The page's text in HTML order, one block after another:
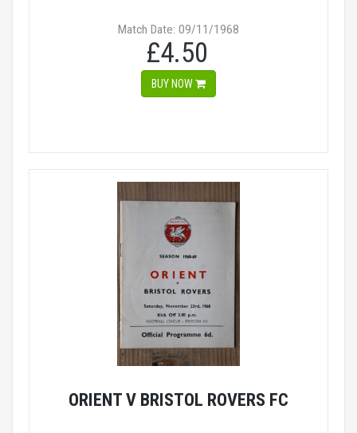
Match Date: 09/11/1968
£4.50
BUY NOW
ORIENT V BRISTOL ROVERS FC